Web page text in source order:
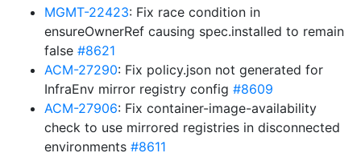
MGMT-22423: Fix race condition in
ensureOwnerRef causing spec.installed to remain
false #8621
ACM-27290: Fix policy.json not generated for
InfraEnv mirror registry config #8609
ACM-27906: Fix container-image-availability
check to use mirrored registries in disconnected
environments #8611